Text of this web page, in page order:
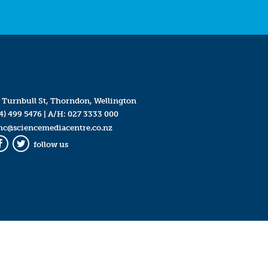
Turnbull St, Thorndon, Wellington
499 5476| A/H: 027 3333 000
Twitter
follow us